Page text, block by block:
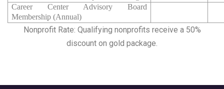
Career Center Advisory Board
Membership (Annual)
Nonprofit Rate: Qualifying nonprofits receive a 50%
discount on gold package.